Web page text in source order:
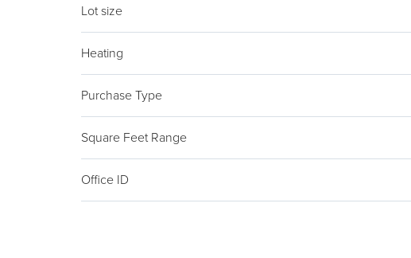
Lot size
Heating
Purchase Type
Square Feet Range
Office ID